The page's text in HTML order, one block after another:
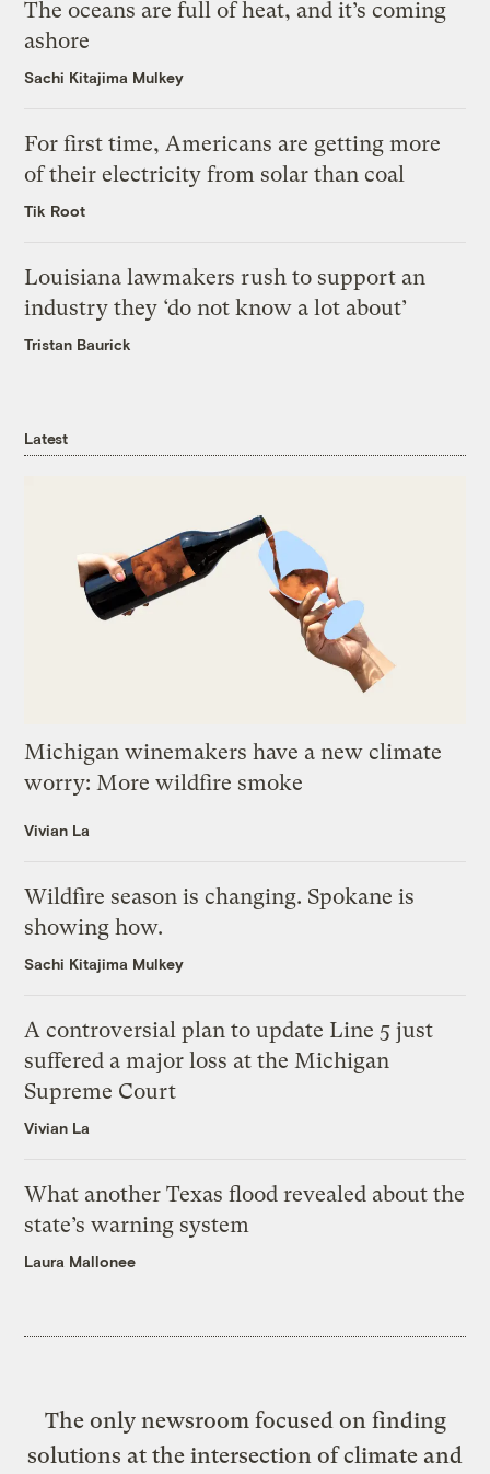
The oceans are full of heat, and it’s coming
ashore
Sachi Kitajima Mulkey
For first time, Americans are getting more
of their electricity from solar than coal
Tik Root
Louisiana lawmakers rush to support an
industry they ‘do not know a lot about’
Tristan Baurick
Latest
Michigan winemakers have a new climate
worry: More wildfire smoke
Vivian La
Wildfire season is changing. Spokane is
showing how.
Sachi Kitajima Mulkey
A controversial plan to update Line 5 just
suffered a major loss at the Michigan
Supreme Court
Vivian La
What another Texas flood revealed about the
state’s warning system
Laura Mallonee
The only newsroom focused on finding
solutions at the intersection of climate and